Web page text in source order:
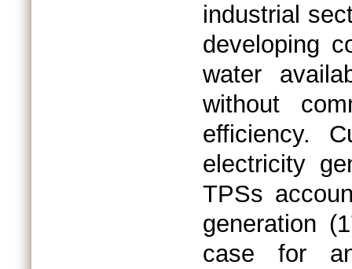
industrial
developing
water
without
efficiency.
electricity
TPSs
generation
case for